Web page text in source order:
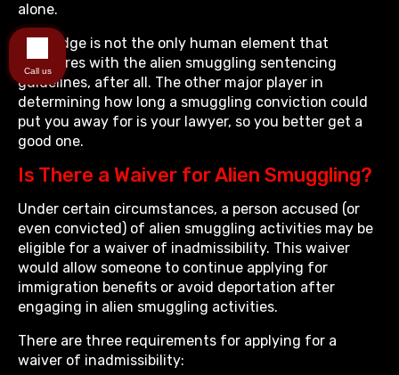
alone.
The judge is not the only human element that
interferes with the alien smuggling sentencing
guidelines, after all. The other major player in
determining how long a smuggling conviction could
put you away for is your lawyer, so you better get a
good one.
Is There a Waiver for Alien Smuggling?
Under certain circumstances, a person accused (or
even convicted) of alien smuggling activities may be
eligible for a waiver of inadmissibility. This waiver
would allow someone to continue applying for
immigration benefits or avoid deportation after
engaging in alien smuggling activities.
There are three requirements for applying for a
waiver of inadmissibility:
Call us